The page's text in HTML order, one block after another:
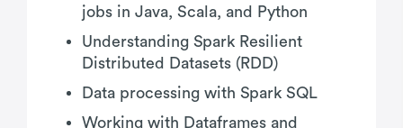
jobs in Java, Scala, and Python
Understanding Spark Resilient
Distributed Datasets (RDD)
Data processing with Spark SQL
Working with Dataframes and